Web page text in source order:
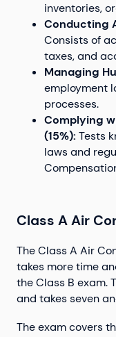
inventories,
Conducting
Consists of
taxes, and
Managing
employment
processes.
Complying
(15%): Tests
laws and
Class A Air
The Class A Air
takes more time
the Class B exam.
and takes seven
The exam covers